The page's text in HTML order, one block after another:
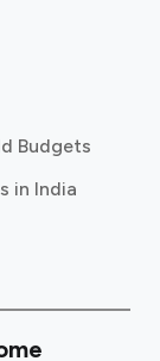
Budgets
in India